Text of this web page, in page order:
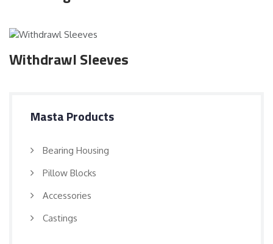
Withdrawl Sleeves
Masta Products
Bearing Housing
Pillow Blocks
Accessories
Castings